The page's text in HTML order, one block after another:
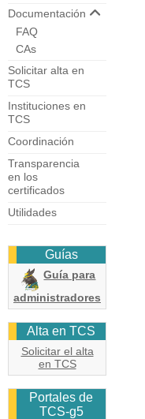
Documentación
FAQ
CAs
Solicitar alta en
TCS
Instituciones en
TCS
Coordinación
Transparencia
en los
certificados
Utilidades
Guías
Guía para
administradores
Alta en TCS
Solicitar el alta
en TCS
Portales de
TCS-g5